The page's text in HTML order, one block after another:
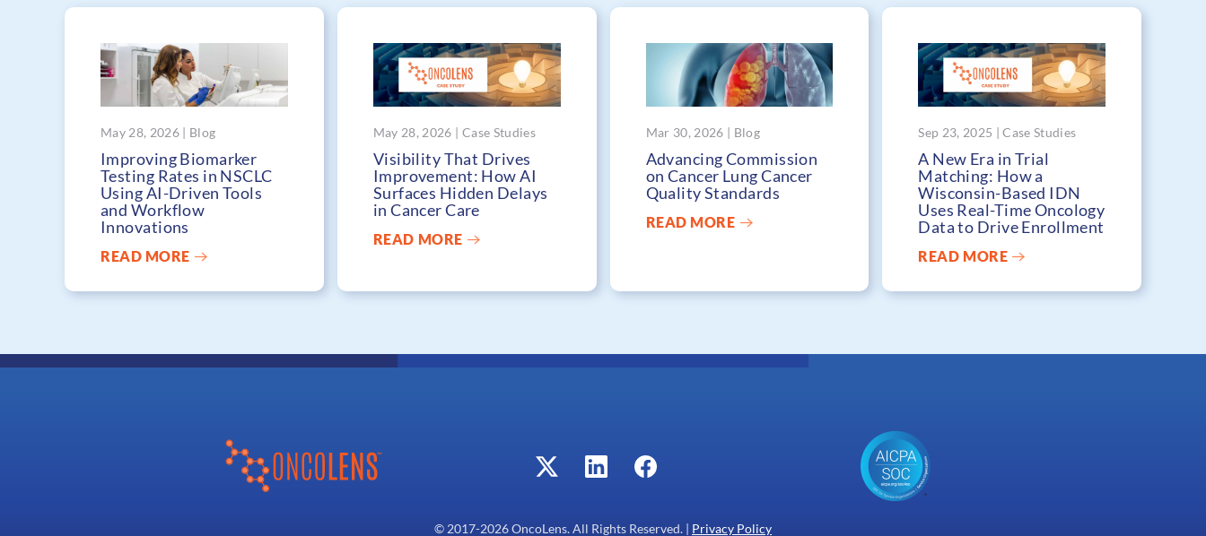
May 28, 2026 | Blog
Improving Biomarker
Testing Rates in NSCLC
Using AI-Driven Tools
and Workflow
Innovations
READ MORE
May 28, 2026 | Case Studies
Visibility That Drives
Improvement: How AI
Surfaces Hidden Delays
in Cancer Care
READ MORE
Mar 30, 2026 | Blog
Advancing Commission
on Cancer Lung Cancer
Quality Standards
READ MORE
Sep 23, 2025 | Case Studies
A New Era in Trial
Matching: How a
Wisconsin-Based IDN
Uses Real-Time Oncology
Data to Drive Enrollment
READ MORE
© 2017-2026OncoLens. All Rights Reserved. | Privacy Policy